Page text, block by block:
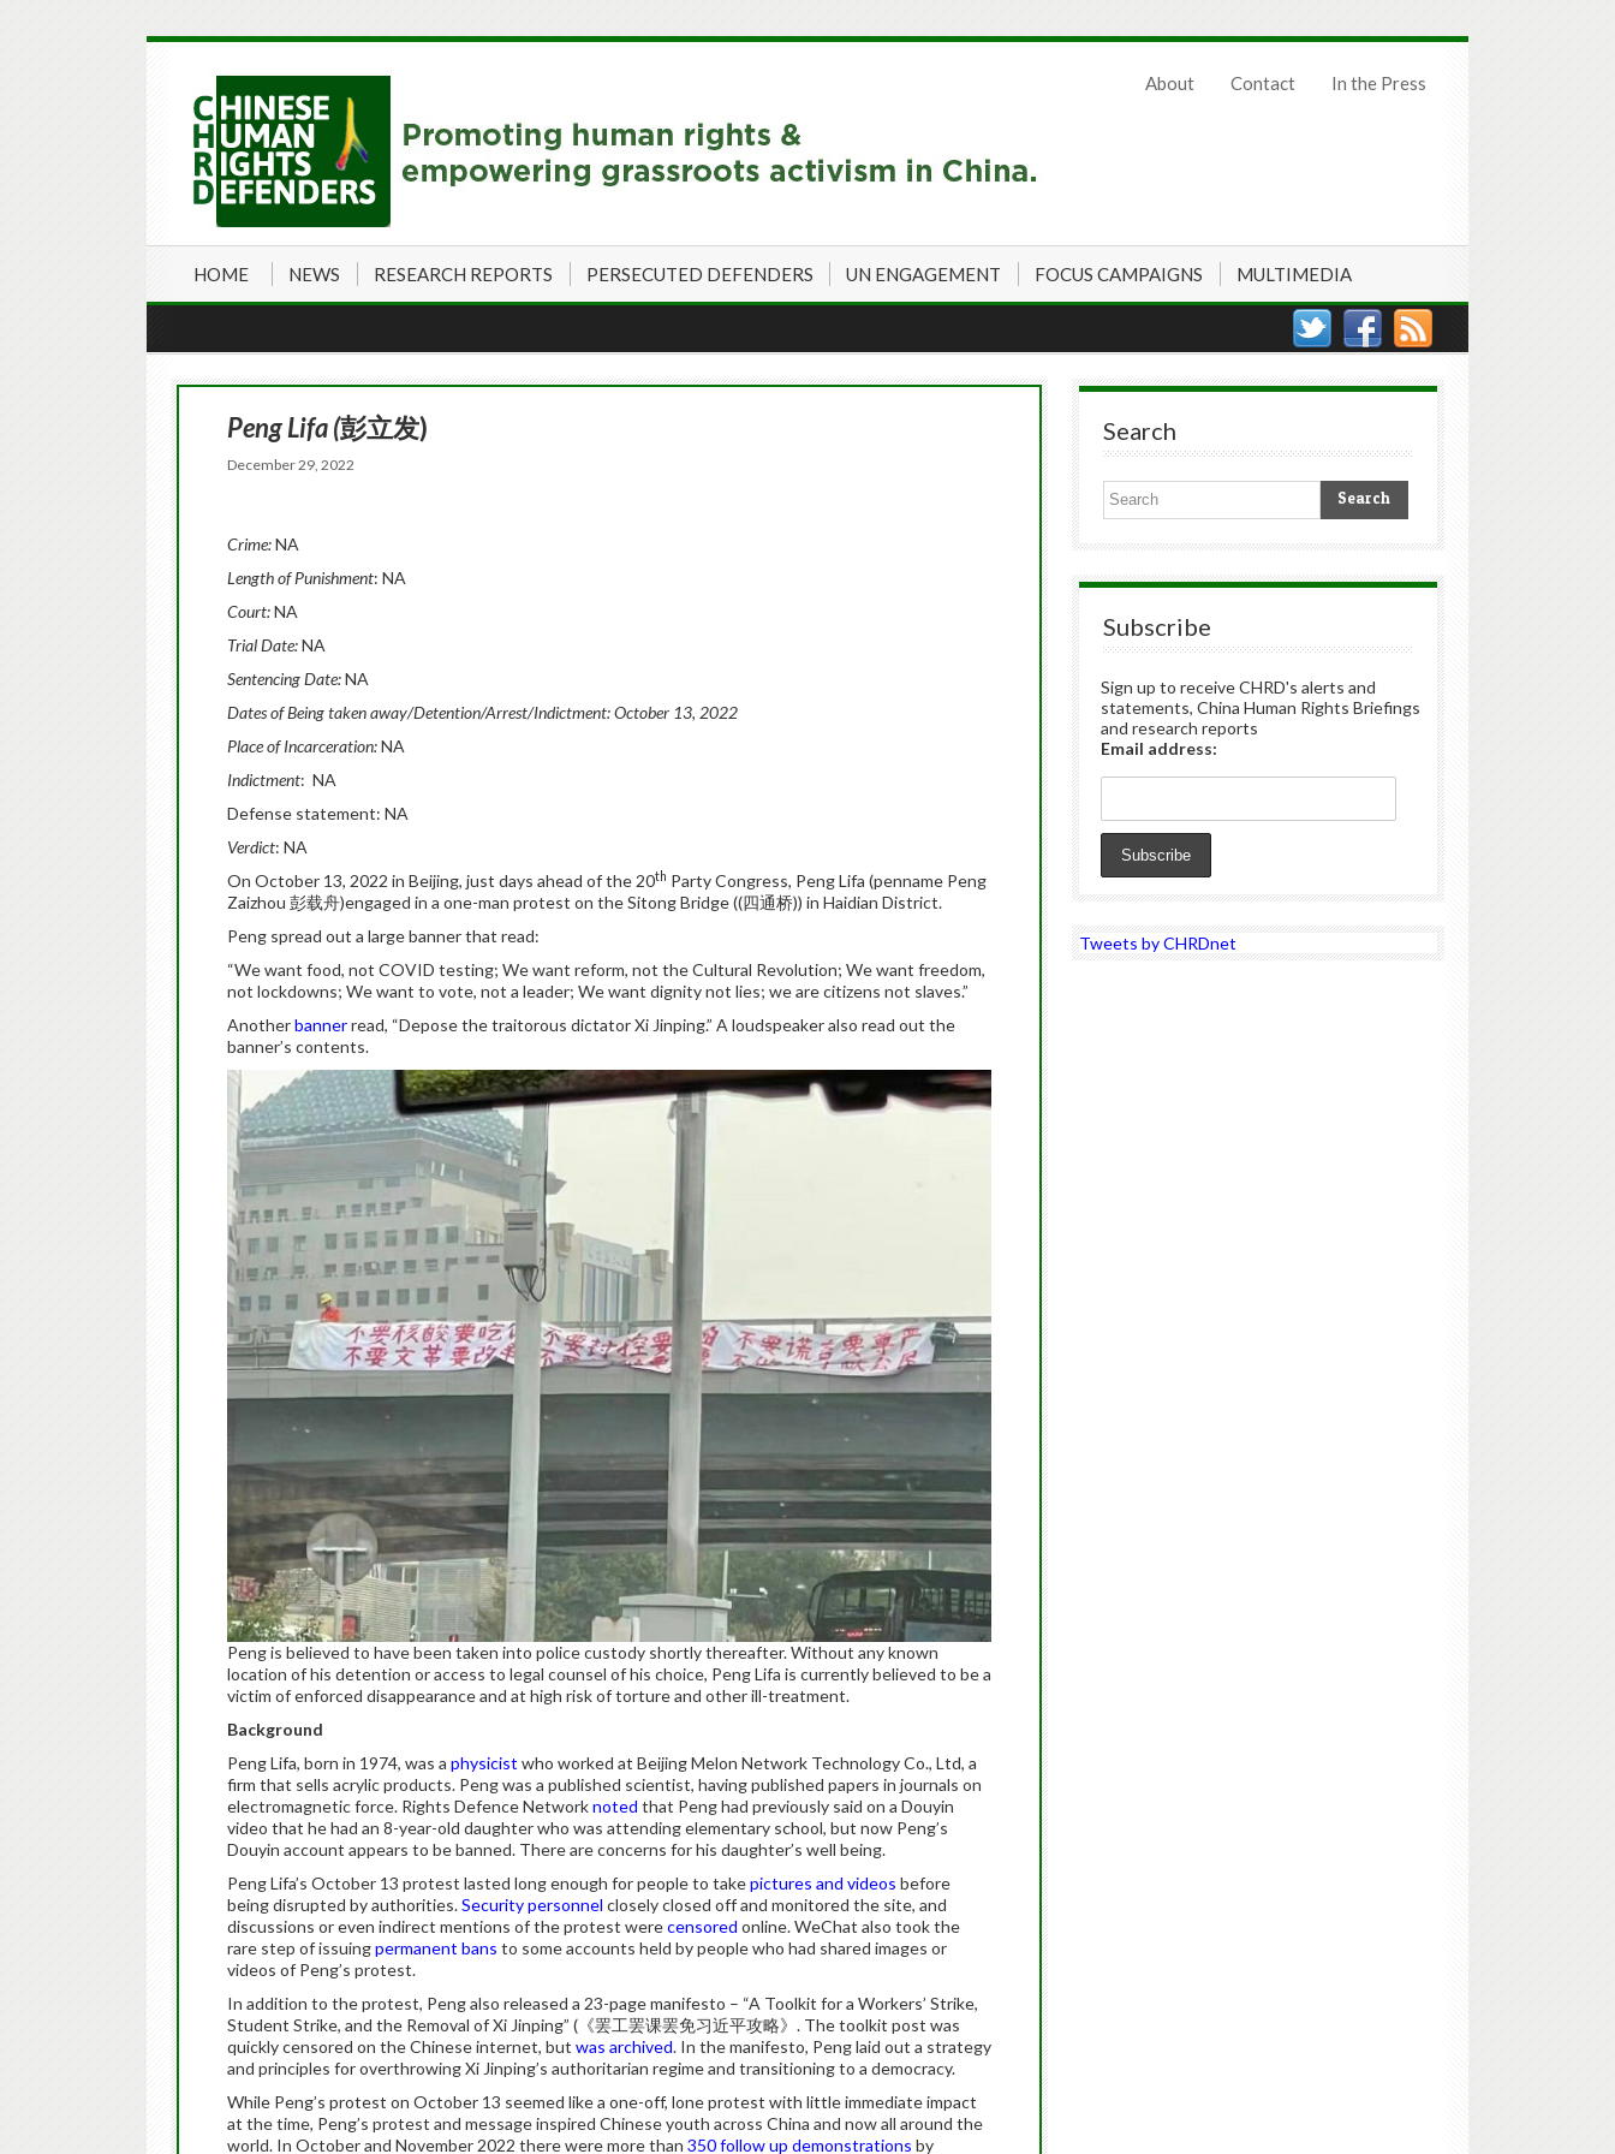
About Contact In the Press
HOME NEWS RESEARCH REPORTS PERSECUTED DEFENDERS UN ENGAGEMENT FOCUS CAMPAIGNS MULTIMEDIA
Peng Lifa (彭立发)
December 29, 2022
Crime:NA
Length of Punishment: NA
Court:NA
Trial Date:NA
Sentencing Date:NA
Dates of Being taken away/Detention/Arrest/Indictment:October 13, 2022
Place of Incarceration:NA
Indictment: NA
Defense statement: NA
Verdict: NA
On October 13, 2022 in Beijing, just days ahead of the 20th Party Congress, Peng Lifa (penname Peng
Zaizhou 彭载舟)engaged in a one-man protest on the Sitong Bridge ((四通桥)) in Haidian District.
Peng spread out a large banner that read:
“We want food, not COVID testing; We want reform, not the Cultural Revolution; We want freedom,
not lockdowns; We want to vote, not a leader; We want dignity not lies; we are citizens not slaves.”
Anotherbannerread, “Depose the traitorous dictator Xi Jinping.” A loudspeaker also read out the
banner’s contents.
Peng is believed to have been taken into police custody shortly thereafter. Without any known
location of his detention or access to legal counsel of his choice, Peng Lifa is currently believed to be a
victim of enforced disappearance and at high risk of torture and other ill-treatment.
Background
Peng Lifa, born in 1974, was a physicist who worked at Beijing Melon Network Technology Co., Ltd, a
firm that sells acrylic products. Peng was a published scientist, having published papers in journals on
electromagnetic force. Rights Defence Networknoted that Peng had previously said on a Douyin
video that he had an 8-year-old daughter who was attending elementary school, but now Peng’s
Douyin account appears to be banned. There are concerns for his daughter’s well being.
Peng Lifa’s October 13 protest lasted long enough for people to takepictures and videos before
being disrupted by authorities.Security personnel closely closed off and monitored the site, and
discussions or even indirect mentions of the protest werecensored online. WeChat also took the
rare step of issuingpermanent bans to some accounts held by people who had shared images or
videos of Peng’s protest.
In addition to the protest, Peng also released a 23-page manifesto – “A Toolkit for a Workers’ Strike,
Student Strike, and the Removal of Xi Jinping” (《罢工罢课罢免习近平攻略》. The toolkit post was
quickly censored on the Chinese internet, but was archived. In the manifesto, Peng laid out a strategy
and principles for overthrowing Xi Jinping’s authoritarian regime and transitioning to a democracy.
While Peng’s protest on October 13 seemed like a one-off, lone protest with little immediate impact
at the time, Peng’s protest and message inspired Chinese youth across China and now all around the
world. In October and November 2022 there were more than 350 follow up demonstrations by
Search
Subscribe
Sign up to receive CHRD's alerts and
statements, China Human Rights Briefings
and research reports
Email address:
Tweets by CHRDnet